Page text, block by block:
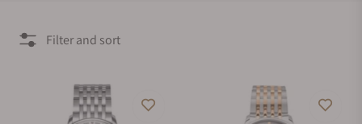
Filter and sort